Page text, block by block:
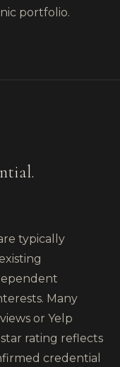
portfolio.
typically
Many
or Yelp
rating reflects
credential